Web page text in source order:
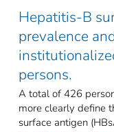
Hepatitis-B
prevalence
persons.
A total of 426
more clearly define
surface antigen